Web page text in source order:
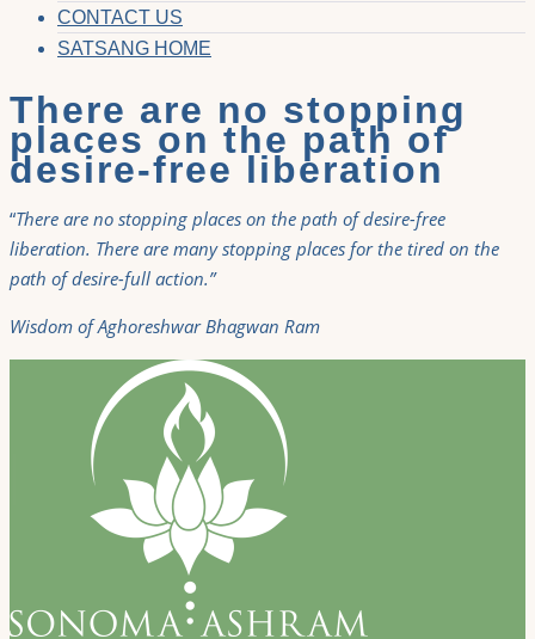
CONTACT US
SATSANG HOME
There are no stopping
places on the path of
desire-free liberation
“There are no stopping places on the path of desire-free
liberation. There are many stopping places for the tired on the
path of desire-full action.”
Wisdom of Aghoreshwar Bhagwan Ram